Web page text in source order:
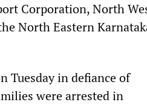
Corporation, North
North Eastern
Tuesday in defiance of
were arrested in